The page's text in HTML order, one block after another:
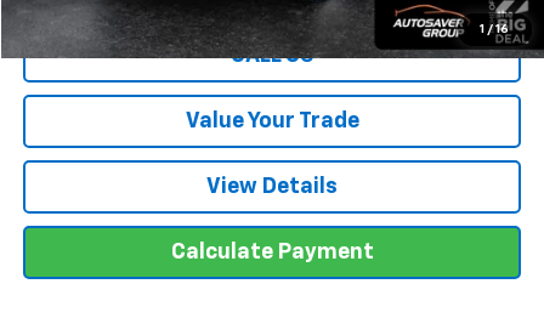
1 / 16
CALL US
Value Your Trade
View Details
Calculate Payment